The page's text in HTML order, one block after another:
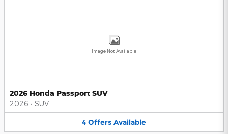
Image Not Available
2026 Honda Passport SUV
2026 • SUV
4 Offers Available